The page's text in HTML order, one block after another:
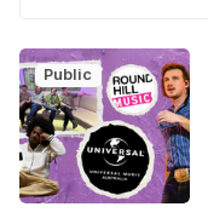
Public